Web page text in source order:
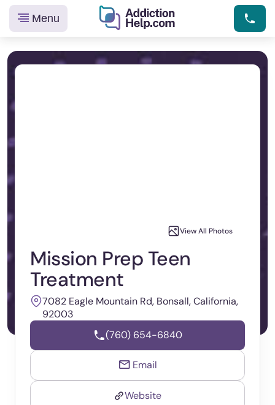
toYou
From
to
Menu
View All Photos
Mission Prep Teen
Treatment
7082 Eagle Mountain Rd, Bonsall, California,
92003
(760) 654-6840
Email
Website